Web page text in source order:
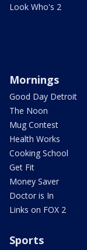
Look Who's 2
Mornings
Good Day Detroit
The Noon
Mug Contest
Health Works
Cooking School
Get Fit
Money Saver
Doctor is In
Links on FOX 2
Sports